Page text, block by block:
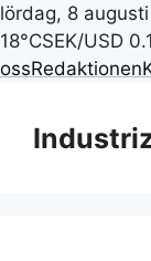
lördag, 8 augusti
18°CSEK/USD
ossRedaktionen
innehåll